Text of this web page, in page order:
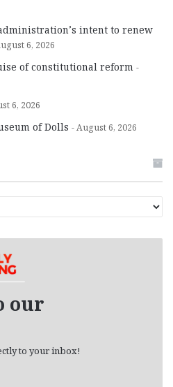
intent to renew
6, 2026
of constitutional reform
6, 2026
of Dolls August 6, 2026
our
to your inbox!